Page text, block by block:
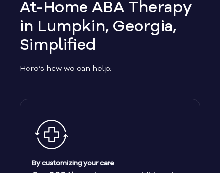
Alma
Alpharetta
Ambrose
Americus
At-Home ABA Therapy
in Lumpkin, Georgia,
Simplified
Here’s how we can help:
By customizing your care